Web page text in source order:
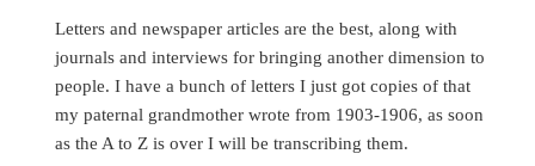
Letters and newspaper articles are the best, along with
journals and interviews for bringing another dimension to
people. I have a bunch of letters I just got copies of that
my paternal grandmother wrote from 1903-1906, as soon
as the A to Z is over I will be transcribing them.